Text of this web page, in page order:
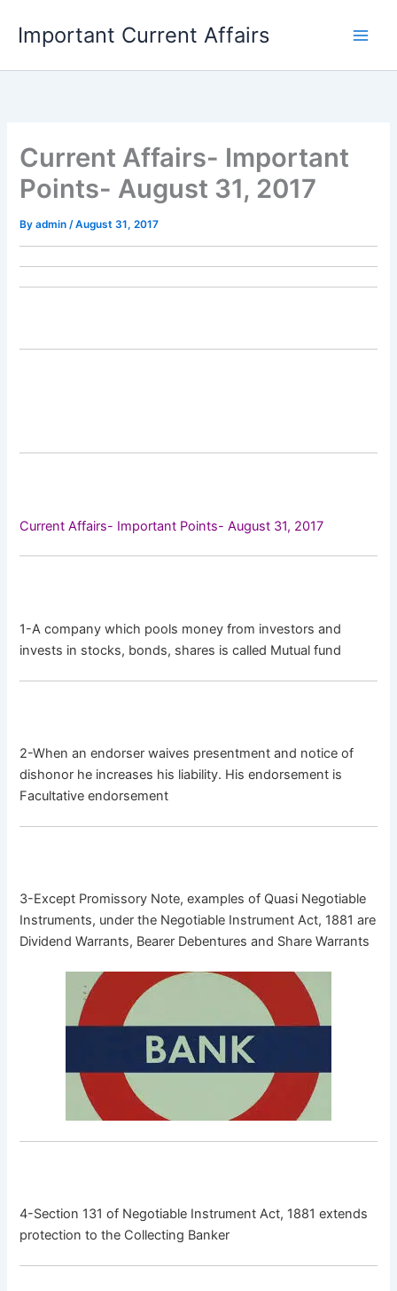
content
Important Current Affairs
Current Affairs- Important
Points- August 31, 2017
Byadmin/August 31, 2017
Current Affairs- Important Points- August 31, 2017
1-A company which pools money from investors and
invests in stocks, bonds, shares is called Mutual fund
2-When an endorser waives presentment and notice of
dishonor he increases his liability. His endorsement is
Facultative endorsement
3-Except Promissory Note, examples of Quasi Negotiable
Instruments, under the Negotiable Instrument Act, 1881 are
Dividend Warrants, Bearer Debentures and Share Warrants
4-Section 131 of Negotiable Instrument Act, 1881 extends
protection to the Collecting Banker